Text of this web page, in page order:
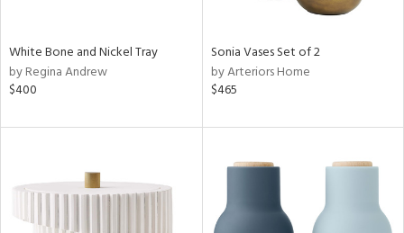
White Bone and Nickel Tray
by Regina Andrew
$400
Sonia Vases Set of 2
by Arteriors Home
$465